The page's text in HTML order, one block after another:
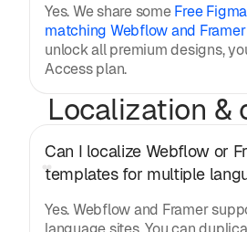
Yes. We share someFree
matching Webflow and
unlock all premium designs,
Access plan.
Localization &
Can I localize Webflow or
templates for multiple
Yes. Webflow and Framer